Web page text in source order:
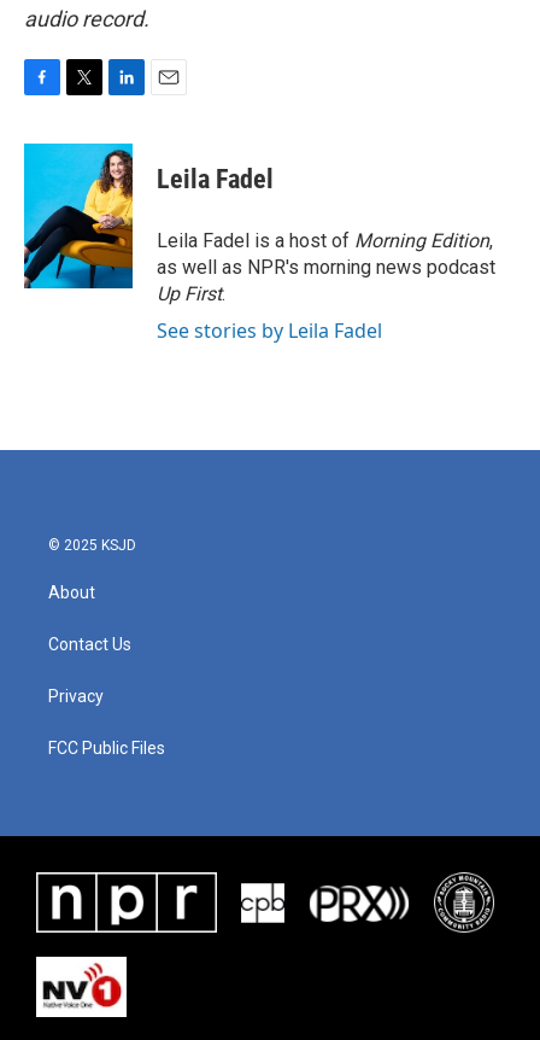
audio record.
c
o
o
k
i
t
e
r
n
k
e
d
I
n
Leila Fadel
Leila Fadel is a host of Morning Edition,
as well as NPR's morning news podcast
Up First.
See stories by Leila Fadel
© 2025 KSJD
About
Contact Us
Privacy
FCC Public Files